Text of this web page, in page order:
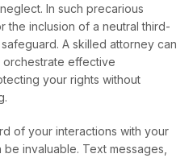
In such precarious
the inclusion of a neutral third-
A skilled attorney can
orchestrate effective
your rights without
of your interactions with your
invaluable. Text messages,